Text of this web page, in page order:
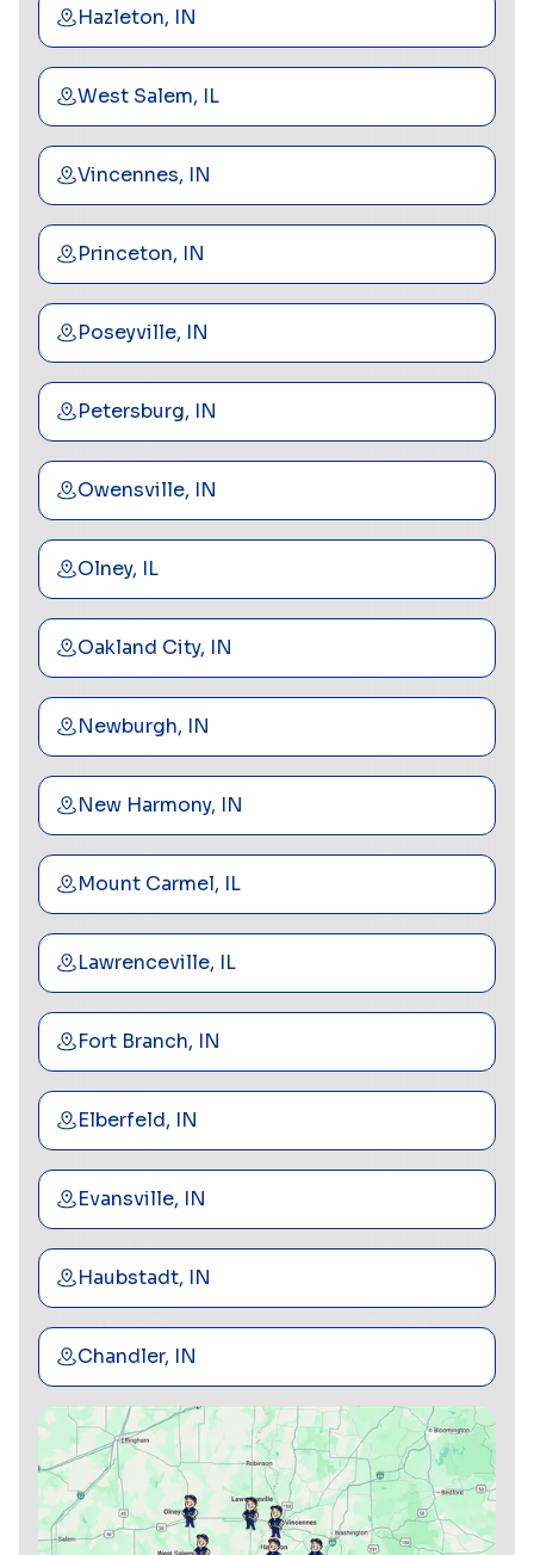
Hazleton, IN
West Salem, IL
Vincennes, IN
Princeton, IN
Poseyville, IN
Petersburg, IN
Owensville, IN
Olney, IL
Oakland City, IN
Newburgh, IN
New Harmony, IN
Mount Carmel, IL
Lawrenceville, IL
Fort Branch, IN
Elberfeld, IN
Evansville, IN
Haubstadt, IN
Chandler, IN